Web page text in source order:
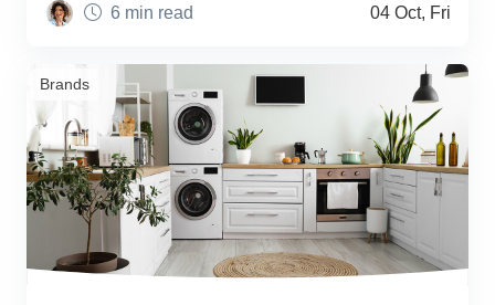
6 min read 04 Oct, Fri
Brands